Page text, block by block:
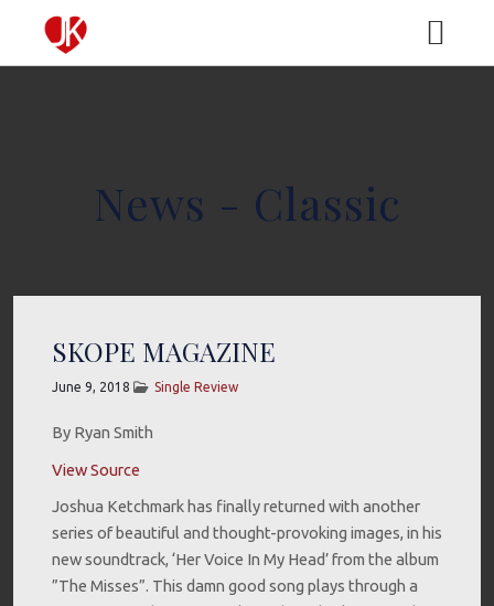
TOUR
News - Classic
SKOPE MAGAZINE
June 9, 2018 Single Review
By Ryan Smith
View Source
Joshua Ketchmark has finally returned with another
series of beautiful and thought-provoking images, in his
new soundtrack, ‘Her Voice In My Head’ from the album
”The Misses”. This damn good song plays through a